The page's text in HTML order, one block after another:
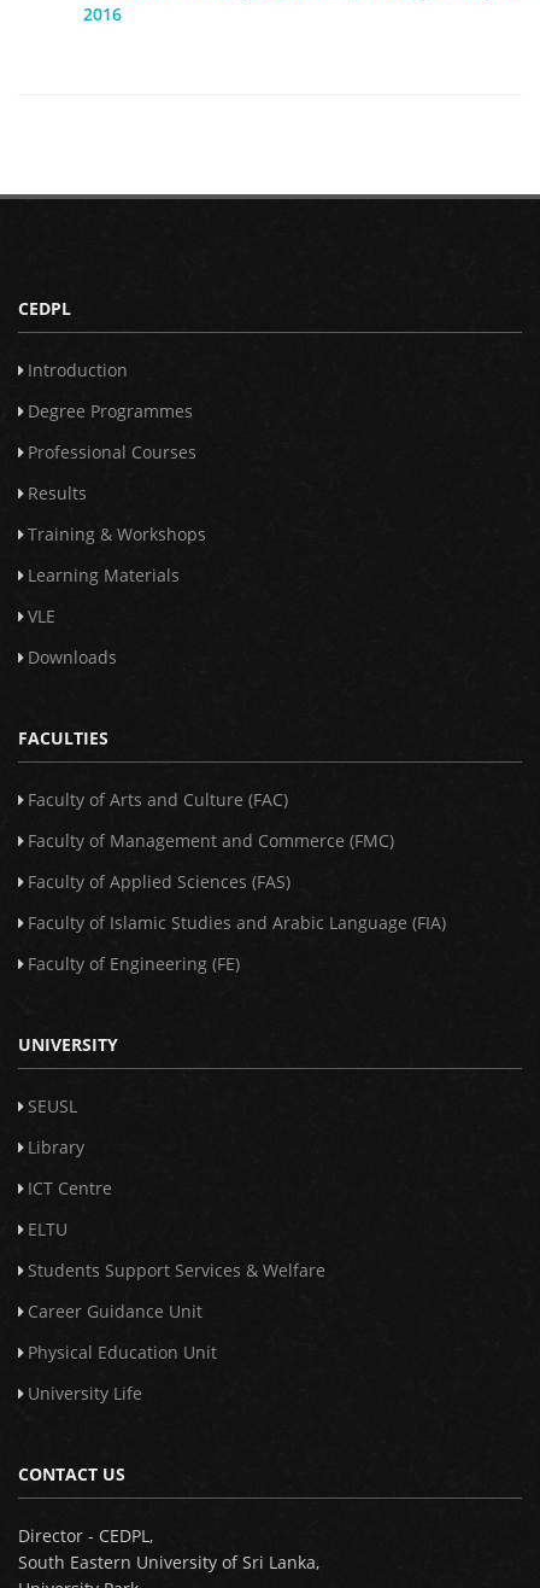
2016
CEDPL
Introduction
Degree Programmes
Professional Courses
Results
Training & Workshops
Learning Materials
VLE
Downloads
FACULTIES
Faculty of Arts and Culture (FAC)
Faculty of Management and Commerce (FMC)
Faculty of Applied Sciences (FAS)
Faculty of Islamic Studies and Arabic Language (FIA)
Faculty of Engineering (FE)
UNIVERSITY
SEUSL
Library
ICT Centre
ELTU
Students Support Services & Welfare
Career Guidance Unit
Physical Education Unit
University Life
CONTACT US
Director - CEDPL,
South Eastern University of Sri Lanka,